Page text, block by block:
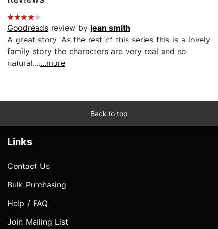
Goodreads review by jean smith
A great story. As the rest of this series this is a lovely
family story the characters are very real and so
natural.......more
Back to top
Links
Contact Us
Bulk Purchasing
Help / FAQ
Join Mailing List